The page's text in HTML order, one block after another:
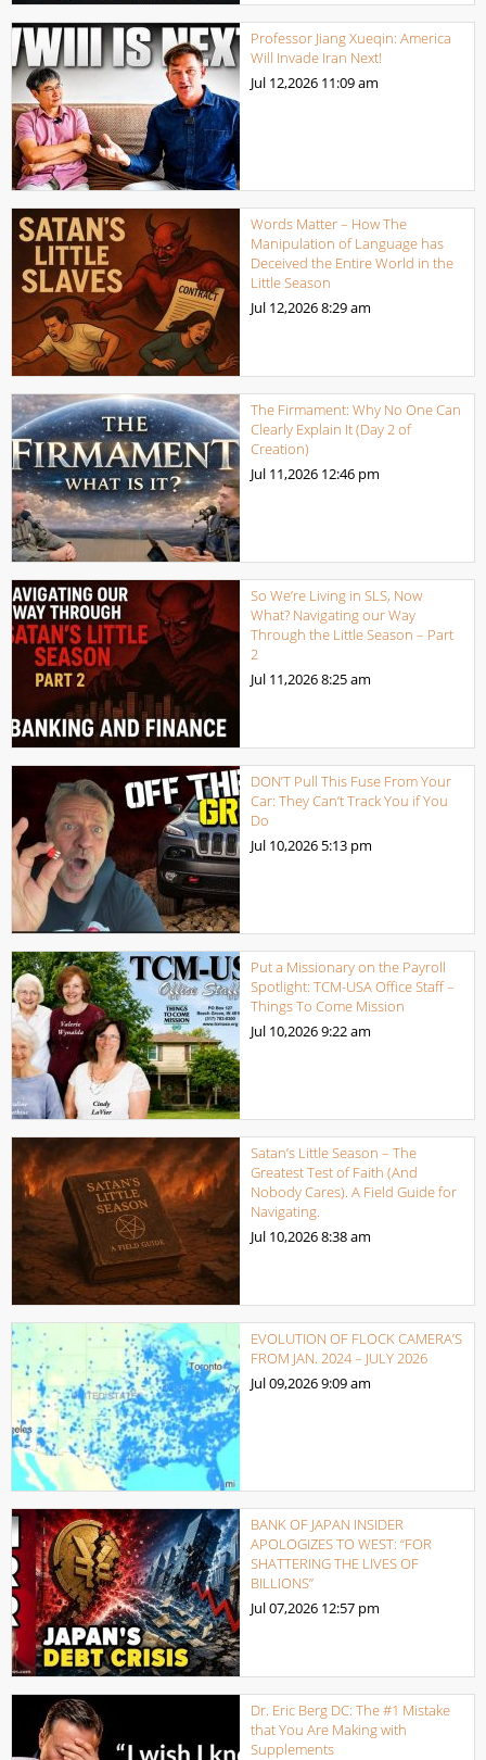
Professor Jiang Xueqin: America
Will Invade Iran Next!
Jul 12,2026 11:09 am
Words Matter – How The
Manipulation of Language has
Deceived the Entire World in the
Little Season
Jul 12,20268:29 am
The Firmament: Why No One Can
Clearly Explain It (Day 2 of
Creation)
Jul 11,2026 12:46 pm
So We’re Living in SLS, Now
What? Navigating our Way
Through the Little Season – Part
2
Jul 11,20268:25 am
DON’T Pull This Fuse From Your
Car: They Can’t Track You if You
Do
Jul 10,2026 5:13 pm
Put a Missionary on the Payroll
Spotlight: TCM-USA Office Staff –
Things To Come Mission
Jul 10,20269:22 am
Satan’s Little Season – The
Greatest Test of Faith (And
Nobody Cares). A Field Guide for
Navigating.
Jul 10,20268:38 am
EVOLUTION OF FLOCK CAMERA’S
FROM JAN. 2024 – JULY 2026
Jul 09,20269:09 am
BANK OF JAPAN INSIDER
APOLOGIZES TO WEST: “FOR
SHATTERING THE LIVES OF
BILLIONS”
Jul 07,2026 12:57 pm
Dr. Eric Berg DC: The #1 Mistake
that You Are Making with
Supplements